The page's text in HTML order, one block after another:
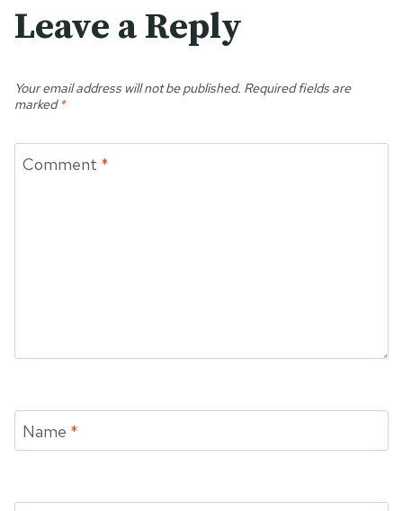
Leave a Reply
Your email address will not be published. Required fields are
marked*
Comment *
Name *